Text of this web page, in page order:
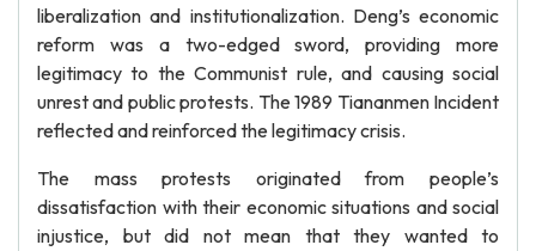
liberalization and institutionalization. Deng’s economic
reform was a two-edged sword, providing more
legitimacy to the Communist rule, and causing social
unrest and public protests. The 1989 Tiananmen Incident
reflected and reinforced the legitimacy crisis.
The mass protests originated from people’s
dissatisfaction with their economic situations and social
injustice, but did not mean that they wanted to